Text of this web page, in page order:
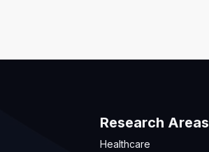
Research Areas
Healthcare